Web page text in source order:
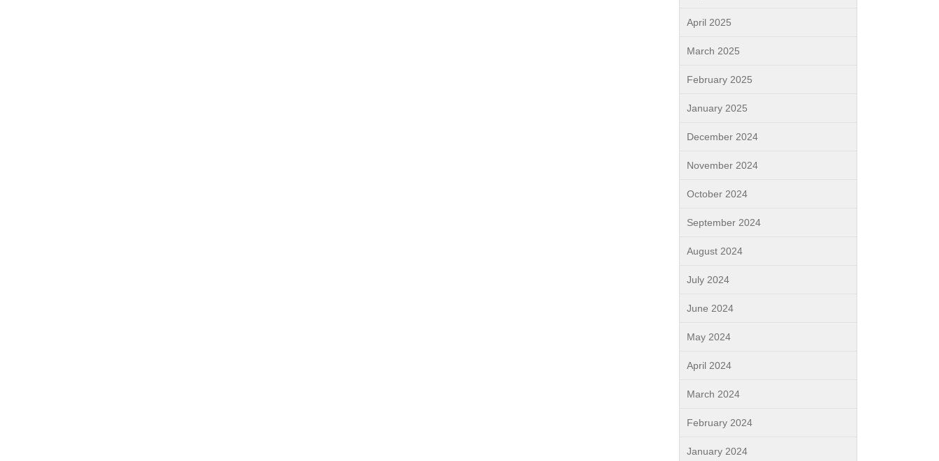
April 2025
March 2025
February 2025
January 2025
December 2024
November 2024
October 2024
September 2024
August 2024
July 2024
June 2024
May 2024
April 2024
March 2024
February 2024
January 2024